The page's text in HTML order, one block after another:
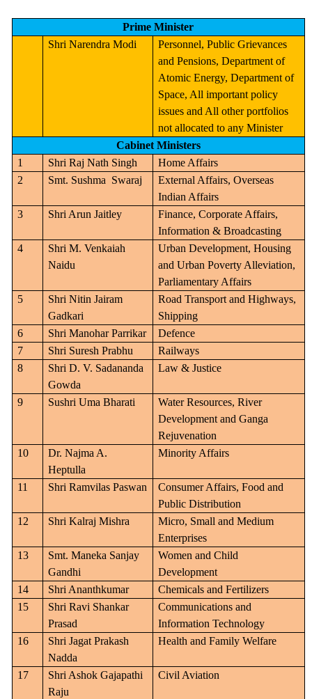
Prime Minister
Shri Narendra Modi
Personnel, Public Grievances
and Pensions, Department of
Atomic Energy, Department of
Space, All important policy
issues and All other portfolios
not allocated to any Minister
Cabinet Ministers
1
Shri Raj Nath Singh
Home Affairs
2
Smt. Sushma Swaraj
External Affairs, Overseas
Indian Affairs
3
Shri Arun Jaitley
Finance, Corporate Affairs,
Information & Broadcasting
4
Shri M. Venkaiah
Naidu
Urban Development, Housing
and Urban Poverty Alleviation,
Parliamentary Affairs
5
Shri Nitin Jairam
Gadkari
Road Transport and Highways,
Shipping
6
Shri Manohar Parrikar
Defence
7
Shri Suresh Prabhu
Railways
8
Shri D. V. Sadananda
Gowda
Law & Justice
9 Sushri Uma Bharati
Water Resources, River
Development and Ganga
Rejuvenation
10
Dr. Najma A.
Heptulla
Minority Affairs
11 Shri Ramvilas Paswan
Consumer Affairs, Food and
Public Distribution
12
Shri Kalraj Mishra
Micro, Small and Medium
Enterprises
13
Smt. Maneka Sanjay
Gandhi
Women and Child
Development
14
Shri Ananthkumar
Chemicals and Fertilizers
15
Shri Ravi Shankar
Prasad
Communications and
Information Technology
16
Shri Jagat Prakash
Nadda
Health and Family Welfare
17
Shri Ashok Gajapathi
Raju
Civil Aviation